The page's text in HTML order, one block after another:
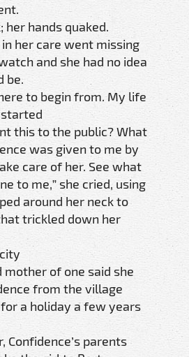
her hands quaked.
her care went missing
and she had no idea
be.
to begin from. My life
started
this to the public? What
was given to me by
care of her. See what
to me,” she cried, using
around her neck to
trickled down her
of one said she
from the village
a holiday a few years
Confidence’s parents